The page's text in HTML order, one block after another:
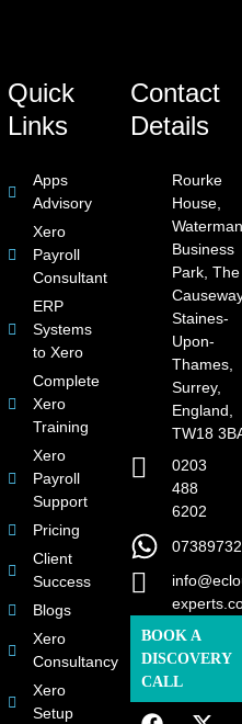
Quick
Links
Apps
Advisory
Xero
Payroll
Consultant
ERP
Systems
to Xero
Complete
Xero
Training
Xero
Payroll
Support
Pricing
Client
Success
Blogs
Xero
Consultancy
Xero
Setup
Contact
Details
Rourke
House,
Business
Park, The
Staines-
Upon-
Thames,
Surrey,
England,
TW18
0203
488
6202
BOOK A
DISCOVERY
CALL